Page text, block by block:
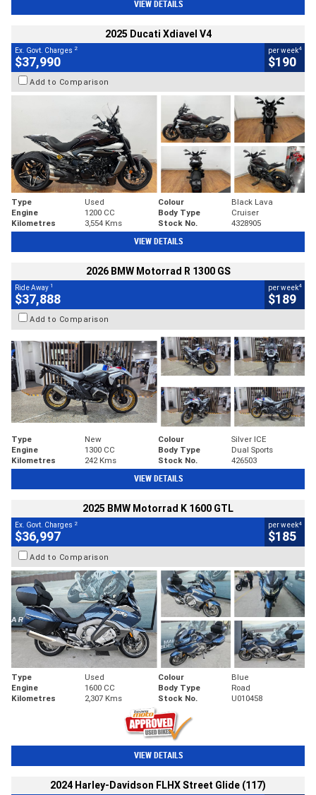
VIEW DETAILS
2025 Ducati Xdiavel V4
Ex. Govt. Charges 2
$37,990
per week4
$190
Add to Comparison
Type Used Colour
Black Lava
Engine
1200 CC Body Type
Cruiser
Kilometres
3,554 Kms Stock No. 4328905
VIEW DETAILS
2026 BMW Motorrad R 1300 GS
Ride Away 1
$37,888
per week4
$189
Add to Comparison
Type New Colour
Silver ICE
Engine
1300 CC Body Type
Dual Sports
Kilometres
242 Kms Stock No. 426503
VIEW DETAILS
2025 BMW Motorrad K 1600 GTL
Ex. Govt. Charges 2
$36,997
per week4
$185
Add to Comparison
Type Used Colour
Blue
Engine
1600 CC Body Type
Road
Kilometres
2,307 Kms Stock No. U010458
VIEW DETAILS
2024 Harley-Davidson FLHX Street Glide (117)